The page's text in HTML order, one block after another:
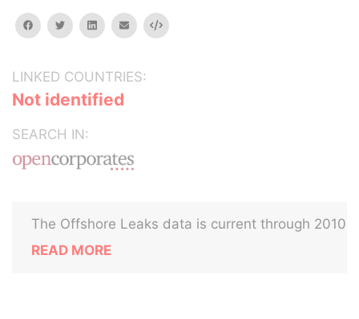
facebooktwitterlinkedinemail Embed
LINKED COUNTRIES:
Not identified
SEARCH IN:
The Offshore Leaks data is current through 2010
READ MORE